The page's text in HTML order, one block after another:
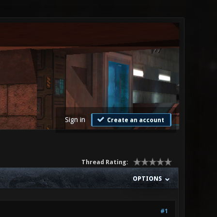
Sign in Create an account
Thread Rating:
OPTIONS
#1